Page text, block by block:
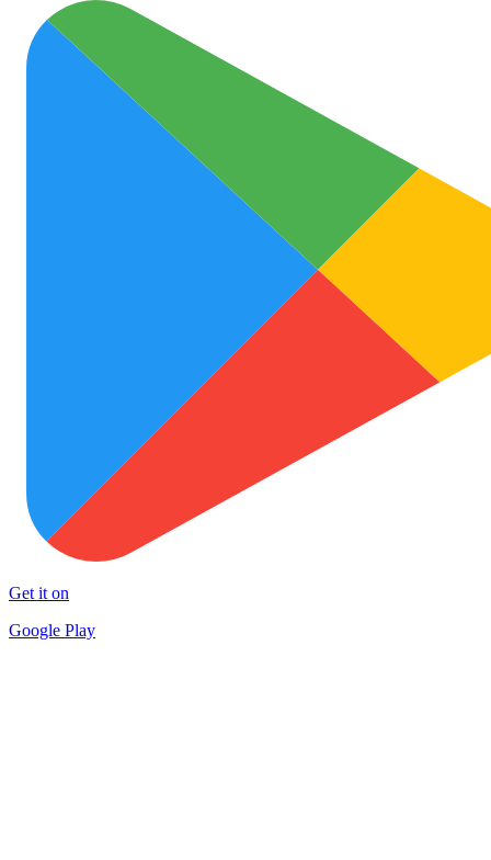
Get it on
Google Play